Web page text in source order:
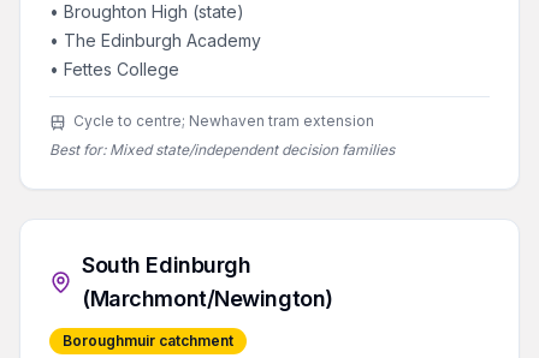
• Broughton High (state)
• The Edinburgh Academy
• Fettes College
Cycle to centre; Newhaven tram extension
Best for: Mixed state/independent decision families
South Edinburgh
(Marchmont/Newington)
Boroughmuir catchment